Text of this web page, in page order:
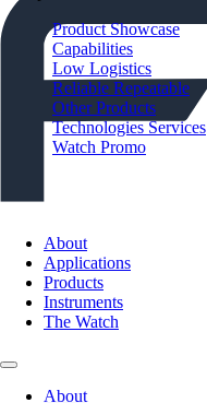
About
Applications
Products
Instruments
The Watch
About
Product Showcase
Capabilities
Low Logistics
Reliable Repeatable
Other Products
Technologies Services
Watch Promo